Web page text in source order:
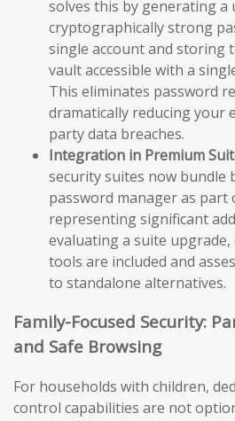
solves this by generating a
cryptographically strong
single account and storing
vault accessible with a
This eliminates password
dramatically reducing your
party data breaches.
Integration in Premium
security suites now bundle
password manager as
representing significant
evaluating a suite
tools are included and
to standalone alternatives.
Family-Focused Security:
and Safe Browsing
For households with children,
control capabilities are not